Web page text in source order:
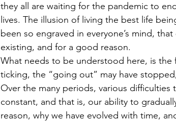
they all are waiting for the pandemic to
lives. The illusion of living the best life
been so engraved in everyone’s mind,
existing, and for a good reason.
What needs to be understood here, is the
ticking, the “going out” may have
Over the many periods, various
constant, and that is, our ability to
reason, why we have evolved with time,